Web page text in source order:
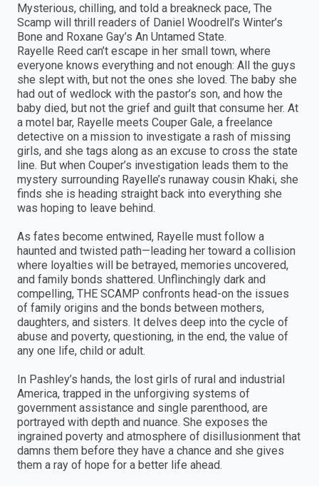
Mysterious, chilling, and told a breakneck pace, The
Scamp will thrill readers of Daniel Woodrell’s Winter’s
Bone and Roxane Gay’s An Untamed State.
Rayelle Reed can’t escape in her small town, where
everyone knows everything and not enough: All the guys
she slept with, but not the ones she loved. The baby she
had out of wedlock with the pastor’s son, and how the
baby died, but not the grief and guilt that consume her. At
a motel bar, Rayelle meets Couper Gale, a freelance
detective on a mission to investigate a rash of missing
girls, and she tags along as an excuse to cross the state
line. But when Couper’s investigation leads them to the
mystery surrounding Rayelle’s runaway cousin Khaki, she
finds she is heading straight back into everything she
was hoping to leave behind.
As fates become entwined, Rayelle must follow a
haunted and twisted path—leading her toward a collision
where loyalties will be betrayed, memories uncovered,
and family bonds shattered. Unflinchingly dark and
compelling, THE SCAMP confronts head-on the issues
of family origins and the bonds between mothers,
daughters, and sisters. It delves deep into the cycle of
abuse and poverty, questioning, in the end, the value of
any one life, child or adult.
In Pashley’s hands, the lost girls of rural and industrial
America, trapped in the unforgiving systems of
government assistance and single parenthood, are
portrayed with depth and nuance. She exposes the
ingrained poverty and atmosphere of disillusionment that
damns them before they have a chance and she gives
them a ray of hope for a better life ahead.